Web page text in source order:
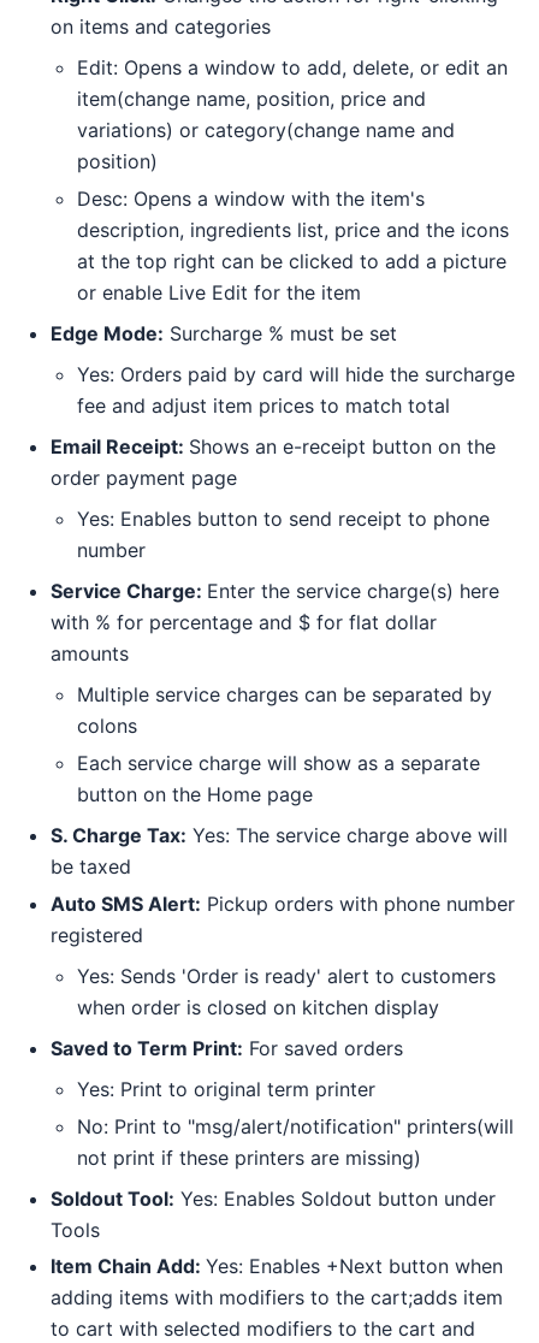
on items and categories
Edit: Opens a window to add, delete, or edit an
item(change name, position, price and
variations) or category(change name and
position)
Desc: Opens a window with the item's
description, ingredients list, price and the icons
at the top right can be clicked to add a picture
or enable Live Edit for the item
Edge Mode: Surcharge % must be set
Yes: Orders paid by card will hide the surcharge
fee and adjust item prices to match total
Email Receipt: Shows an e-receipt button on the
order payment page
Yes: Enables button to send receipt to phone
number
Service Charge: Enter the service charge(s) here
with % for percentage and $ for flat dollar
amounts
Multiple service charges can be separated by
colons
Each service charge will show as a separate
button on the Home page
S. Charge Tax: Yes: The service charge above will
be taxed
Auto SMS Alert: Pickup orders with phone number
registered
Yes: Sends 'Order is ready' alert to customers
when order is closed on kitchen display
Saved to Term Print: For saved orders
Yes: Print to original term printer
No: Print to "msg/alert/notification" printers(will
not print if these printers are missing)
Soldout Tool: Yes: Enables Soldout button under
Tools
Item Chain Add: Yes: Enables +Next button when
adding items with modifiers to the cart;adds item
to cart with selected modifiers to the cart and